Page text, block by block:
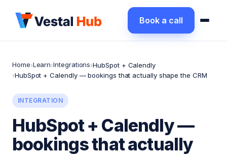
Book a call
Home›Learn›Integrations›HubSpot + Calendly
›HubSpot + Calendly — bookings that actually shape the CRM
INTEGRATION
HubSpot + Calendly —
bookings that actually